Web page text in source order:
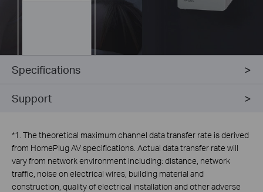
Specifications
Support
*1. The theoretical maximum channel data transfer rate is derived
from HomePlug AV specifications. Actual data transfer rate will
vary from network environment including: distance, network
traffic, noise on electrical wires, building material and
construction, quality of electrical installation and other adverse